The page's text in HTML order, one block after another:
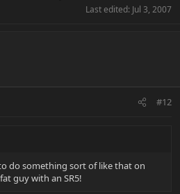
Last edited: Jul 3, 2007
#12
do something sort of like that on
guy with an SR5!